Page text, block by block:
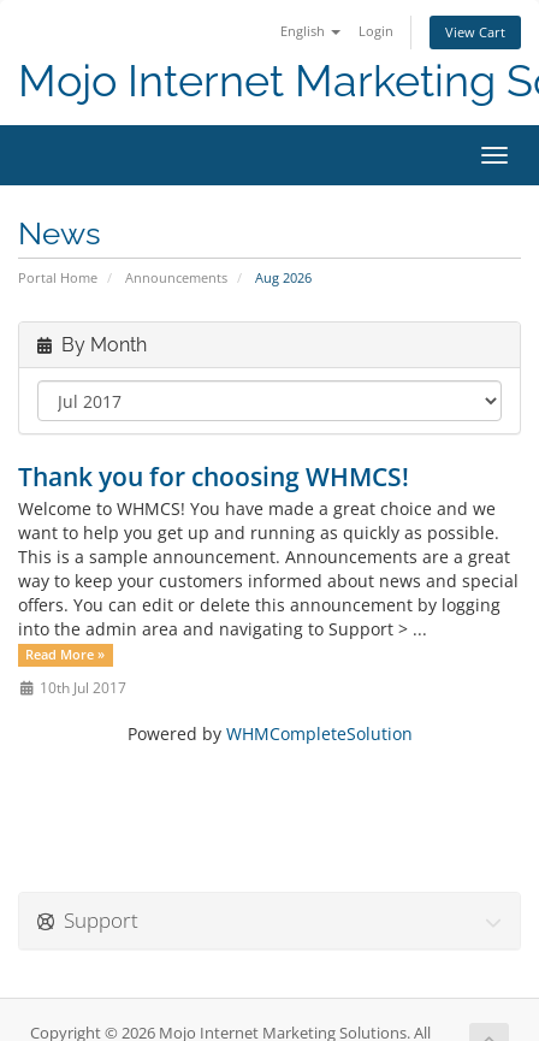
English Login View Cart
Mojo Internet Marketing
News
Portal Home Announcements Aug 2026
By Month
Thank you for choosing WHMCS!
Welcome to WHMCS! You have made a great choice and we
want to help you get up and running as quickly as possible.
This is a sample announcement. Announcements are a great
way to keep your customers informed about news and special
offers. You can edit or delete this announcement by logging
into the admin area and navigating to Support > ...
Read More »
10th Jul 2017
Powered by WHMCompleteSolution
Support
Copyright © 2026 Mojo Internet Marketing Solutions. All